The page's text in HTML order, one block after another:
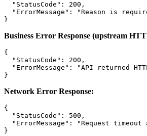
  "StatusCode": 200,
"ErrorMessage": "Reason is
Business Error Response (upstream
{
  "StatusCode": 200,
"ErrorMessage": "API returned
Network Error Response:
{
  "StatusCode": 500,
"ErrorMessage": "Request timeout